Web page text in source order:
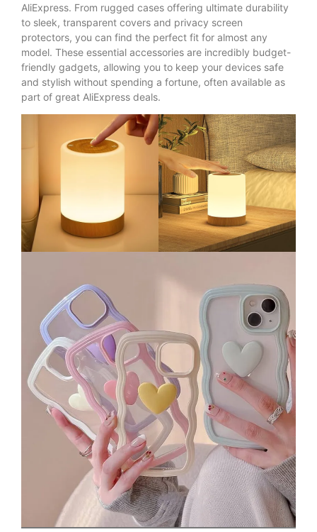
AliExpress. From rugged cases offering ultimate durability
to sleek, transparent covers and privacy screen
protectors, you can find the perfect fit for almost any
model. These essential accessories are incredibly budget-
friendly gadgets, allowing you to keep your devices safe
and stylish without spending a fortune, often available as
part of great AliExpress deals.